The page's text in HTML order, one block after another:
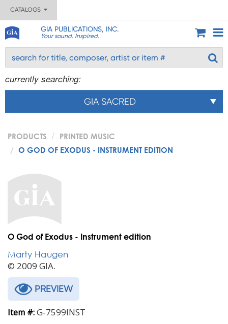
CATALOGS
GIA PUBLICATIONS, INC.
Your sound. Inspired.
currently searching:
GIA SACRED
PRODUCTS
PRINTED MUSIC
O GOD OF EXODUS - INSTRUMENT EDITION
O God of Exodus - Instrument edition
Marty Haugen
© 2009 GIA.
PREVIEW
Item #:G-7599INST